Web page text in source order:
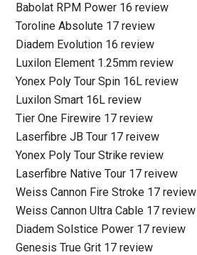
Babolat RPM Power 16 review
Toroline Absolute 17 review
Diadem Evolution 16 review
Luxilon Element 1.25mm review
Yonex Poly Tour Spin 16L review
Luxilon Smart 16L review
Tier One Firewire 17 review
Laserfibre JB Tour 17 reivew
Yonex Poly Tour Strike review
Laserfibre Native Tour 17 reivew
Weiss Cannon Fire Stroke 17 review
Weiss Cannon Ultra Cable 17 review
Diadem Solstice Power 17 review
Genesis True Grit 17 review